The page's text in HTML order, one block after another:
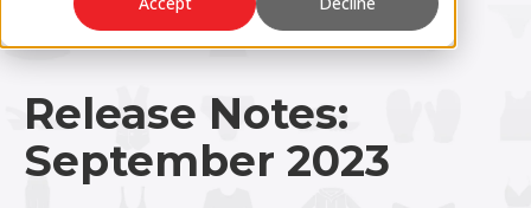
OMS ARCHITECTURE
FAQ
COMPANY
Release Notes:
September 2023